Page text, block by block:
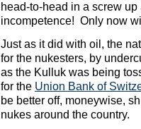
head-to-head in a screw
incompetence! Only now
Just as it did with oil, the
for the nukesters, by
as the Kulluk was being
for the Union Bank of
be better off, moneywise,
nukes around the country.